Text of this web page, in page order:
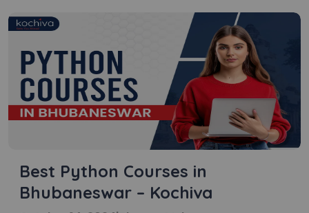
Best Python Courses in
Bhubaneswar – Kochiva